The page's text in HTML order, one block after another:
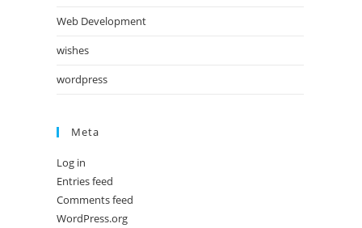
Web Development
wishes
wordpress
Meta
Log in
Entries feed
Comments feed
WordPress.org